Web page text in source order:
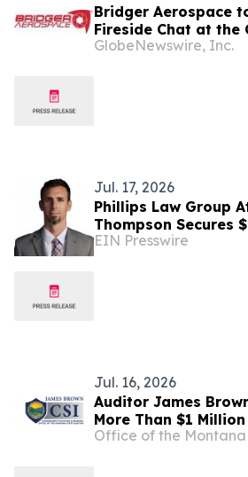
Bridger Aerospace
Fireside Chat at the
Genuity 46th Annual
GlobeNewswire, Inc.
Jul. 17, 2026
Phillips Law Group
Thompson Secures
for Flagstaff Client
EIN Presswire
Jul. 16, 2026
Auditor James
More Than $1
Losses for